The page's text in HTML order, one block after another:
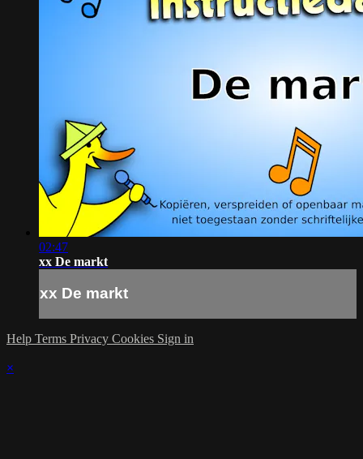
02:47
xx De markt
xx De markt
Help Terms Privacy Cookies Sign in
×